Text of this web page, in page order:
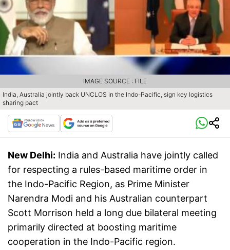
India, Australia jointly back UNCLOS in the Indo-Pacific, sign key logistics
sharing pact
IMAGE SOURCE : FILE
New Delhi: India and Australia have jointly called
for respecting a rules-based maritime order in
the Indo-Pacific Region, as Prime Minister
Narendra Modi and his Australian counterpart
Scott Morrison held a long due bilateral meeting
primarily directed at boosting maritime
cooperation in the Indo-Pacific region.